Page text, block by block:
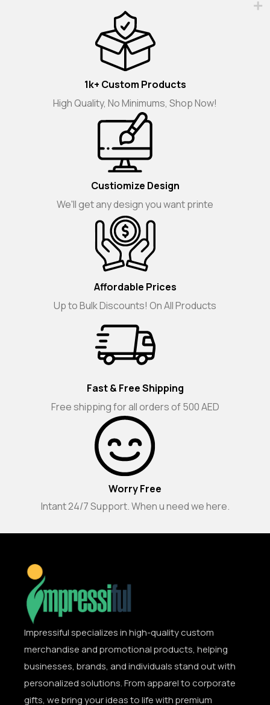
1k+ Custom Products
High Quality, No Minimums, Shop Now!
Custiomize Design
We'll get any design you want printe
Affordable Prices
Up to Bulk Discounts! On All Products
Fast & Free Shipping
Free shipping for all orders of 500 AED
Worry Free
Intant 24/7 Support. When u need we here.
Impressiful specializes in high-quality custom
merchandise and promotional products, helping
businesses, brands, and individuals stand out with
personalized solutions. From apparel to corporate
gifts, we bring your ideas to life with premium